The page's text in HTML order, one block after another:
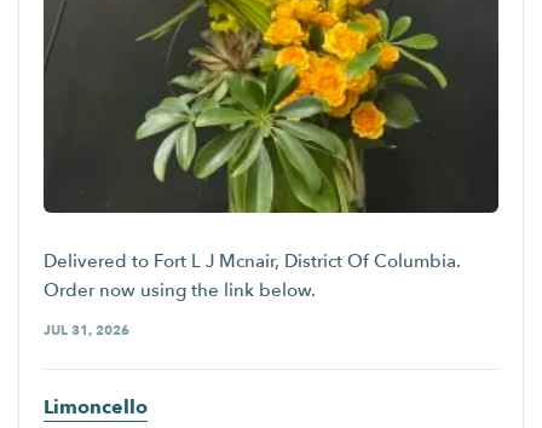
Delivered to Fort L J Mcnair, District Of Columbia.
Order now using the link below.
JUL 31, 2026
Limoncello